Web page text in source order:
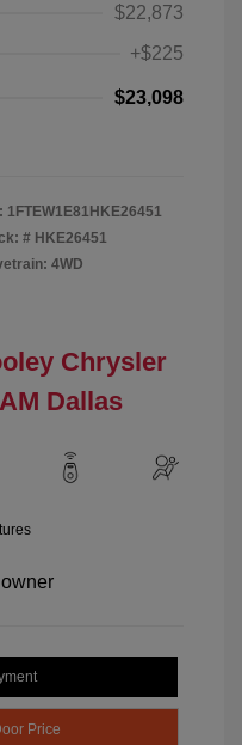
$22,873
+$225
$23,098
1FTEW1E81HKE26451
# HKE26451
4WD
Chrysler
Dallas
Price